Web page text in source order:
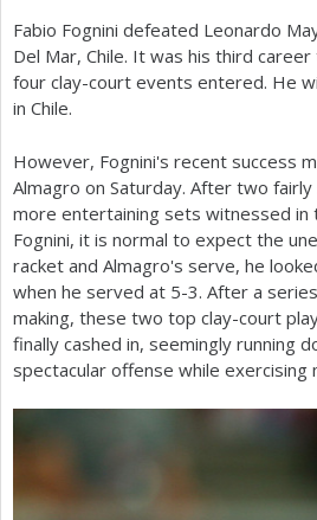
r
e
h
r
Fabio Fognini defeated Leonardo
Del Mar, Chile. It was his third
four clay-court events entered. He
in Chile.
However, Fognini's recent success
Almagro on Saturday. After two
more entertaining sets witnessed in
Fognini, it is normal to expect the
racket and Almagro's serve, he
when he served at 5-3. After a
making, these two top clay-court
finally cashed in, seemingly running
spectacular offense while